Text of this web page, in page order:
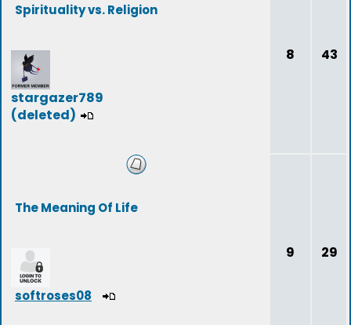
Spirituality vs. Religion
stargazer789
(deleted)
8 43
The Meaning Of Life
softroses08
9 29